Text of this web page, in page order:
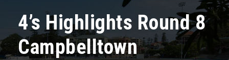
4’s Highlights Round 8
Campbelltown